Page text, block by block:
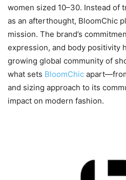
women sized 10–30. Instead of
as an afterthought, BloomChic
mission. The brand’s
expression, and body positivity
growing global community of
what sets BloomChic
and sizing approach to its
impact on modern fashion.